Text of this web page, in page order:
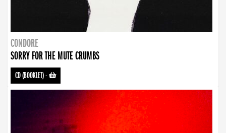
CONDORE
SORRY FOR THE MUTE CRUMBS
CD (BOOKLET)-